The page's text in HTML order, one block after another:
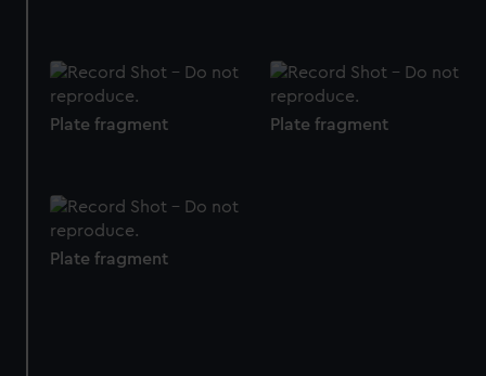
marketing to your interests and deliver embedded content
from third-party sources. You can choose to allow all
Plate fragment Plate fragment
Plate fragment